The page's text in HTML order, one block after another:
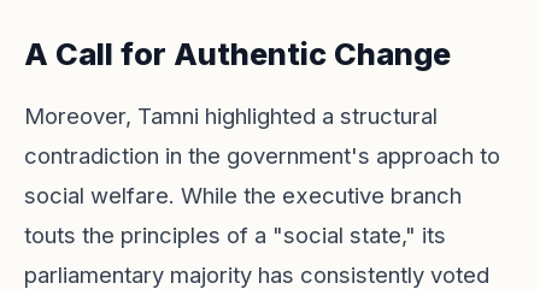
A Call for Authentic Change
Moreover, Tamni highlighted a structural
contradiction in the government's approach to
social welfare. While the executive branch
touts the principles of a "social state," its
parliamentary majority has consistently voted